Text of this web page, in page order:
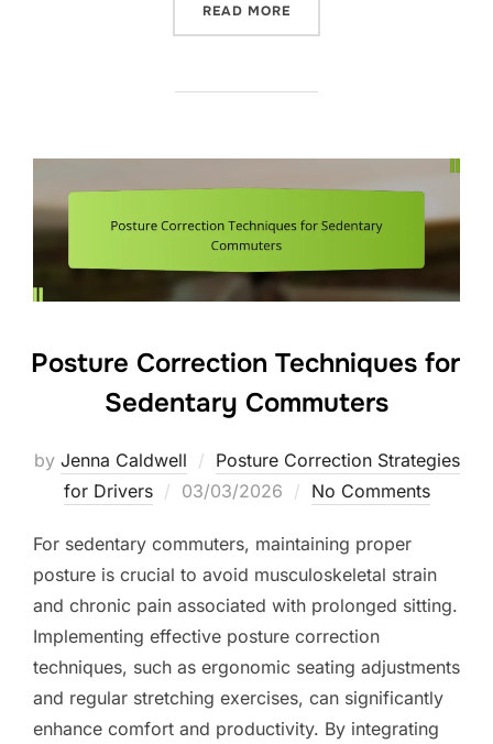
READ MORE
Posture Correction Techniques for
Sedentary Commuters
by Jenna Caldwell
Posture Correction Strategies
for Drivers
Posted
03/03/2026 No Comments
For sedentary commuters, maintaining proper
posture is crucial to avoid musculoskeletal strain
and chronic pain associated with prolonged sitting.
Implementing effective posture correction
techniques, such as ergonomic seating adjustments
and regular stretching exercises, can significantly
enhance comfort and productivity. By integrating